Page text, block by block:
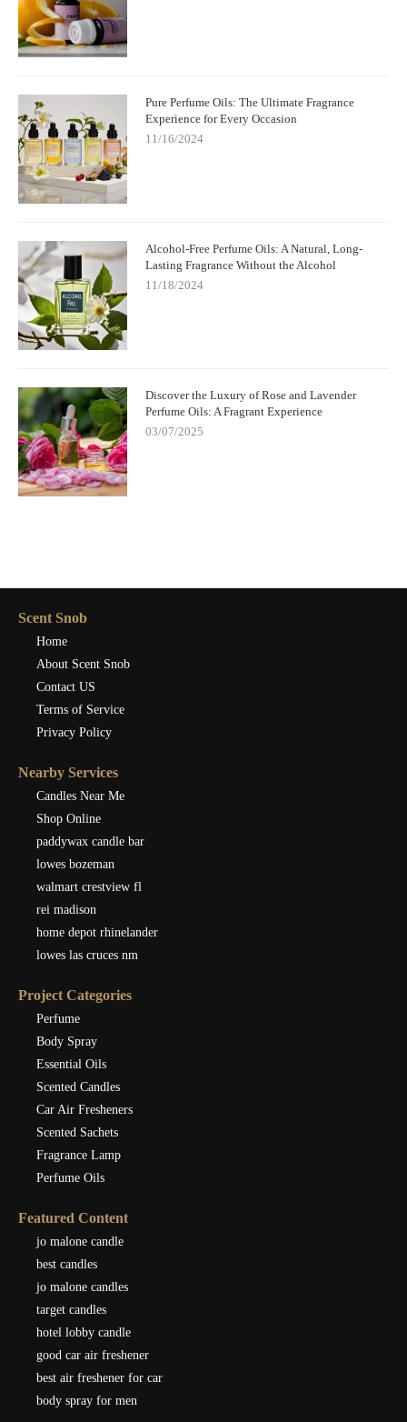
Pure Perfume Oils: The Ultimate Fragrance
Experience for Every Occasion
11/16/2024
Alcohol-Free Perfume Oils: A Natural, Long-
Lasting Fragrance Without the Alcohol
11/18/2024
Discover the Luxury of Rose and Lavender
Perfume Oils: A Fragrant Experience
03/07/2025
Scent Snob
Home
About Scent Snob
Contact US
Terms of Service
Privacy Policy
Nearby Services
Candles Near Me
Shop Online
paddywax candle bar
lowes bozeman
walmart crestview fl
rei madison
home depot rhinelander
lowes las cruces nm
Project Categories
Perfume
Body Spray
Essential Oils
Scented Candles
Car Air Fresheners
Scented Sachets
Fragrance Lamp
Perfume Oils
Featured Content
jo malone candle
best candles
jo malone candles
target candles
hotel lobby candle
good car air freshener
best air freshener for car
body spray for men